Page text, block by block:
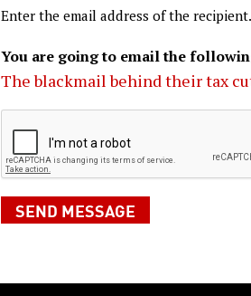
Enter the email address of the recipient.
You are going to email the
The blackmail behind their tax